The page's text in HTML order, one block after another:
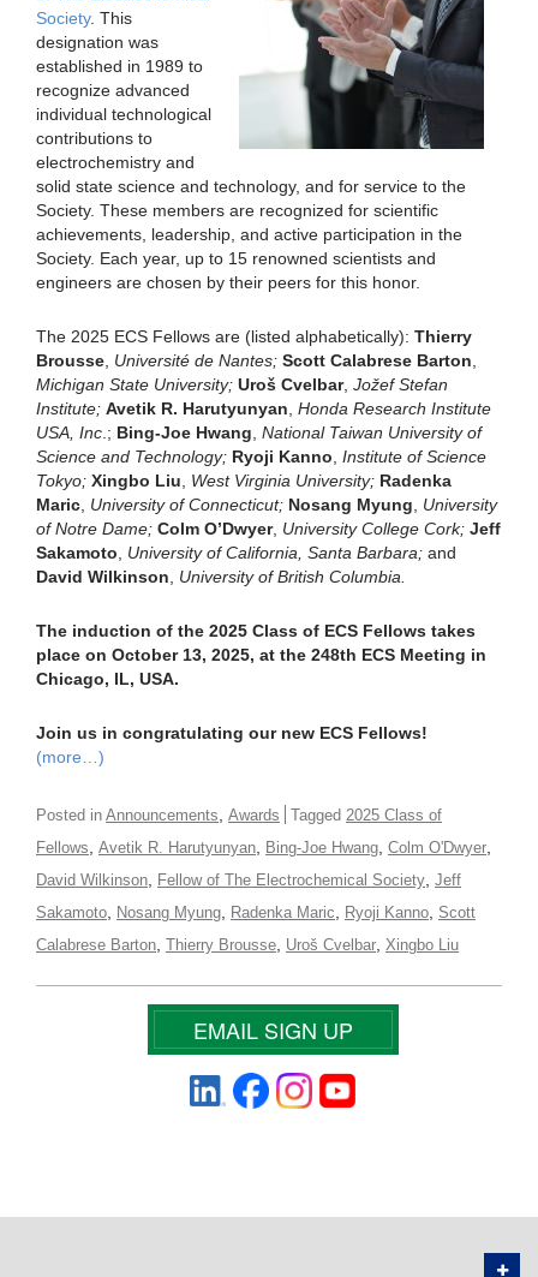
Society. This
designation was
established in 1989 to
recognize advanced
individual technological
contributions to
electrochemistry and
solid state science and technology, and for service to the
Society. These members are recognized for scientific
achievements, leadership, and active participation in the
Society. Each year, up to 15 renowned scientists and
engineers are chosen by their peers for this honor.
The 2025 ECS Fellows are (listed alphabetically): Thierry
Brousse Université de Nantes; Scott Calabrese Barton
Michigan State University; Uroš Cvelbar, Jožef Stefan
Institute; Avetik R. Harutyunyan Honda Research Institute
USA, Inc .; Bing-Joe Hwang National Taiwan University of
Science and Technology; Ryoji Kanno Institute of Science
Tokyo; Xingbo Liu West Virginia University; Radenka
Maric University of Connecticut; Nosang Myung
University
of Notre Dame; Colm O’Dwyer, University College Cork; Jeff
Sakamoto
University of California, Santa Barbara; and
David Wilkinson
University of British Columbia.
The induction of the 2025 Class of ECS Fellows takes
place on October 13, 2025, at the 248th ECS Meeting in
Chicago, IL, USA.
Join us in congratulating our new ECS Fellows!
(more…)
Posted in Announcements Awards Tagged 2025 Class of
Fellows Avetik R. Harutyunyan Bing-Joe Hwang Colm O'Dwyer
David Wilkinson Fellow of The Electrochemical Society Jeff
Sakamoto
Nosang Myung Radenka Maric Ryoji Kanno Scott
Calabrese Barton Thierry Brousse Uroš Cvelbar Xingbo Liu
EMAIL SIGN UP